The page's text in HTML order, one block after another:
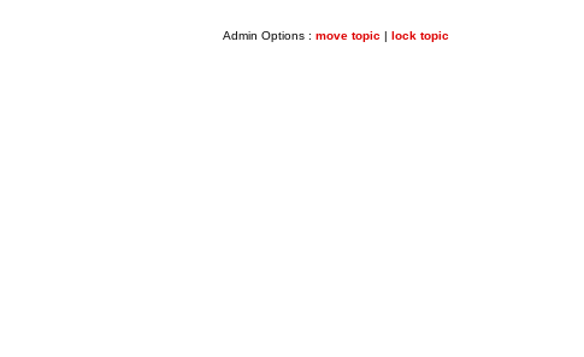
Admin Options : move topic | lock topic